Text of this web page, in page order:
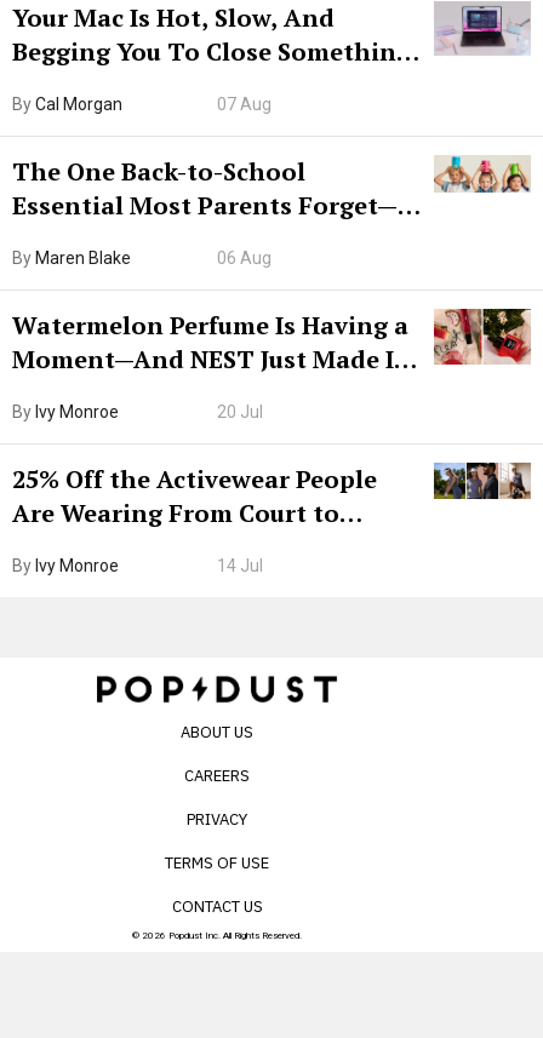
Your Mac Is Hot, Slow, And
Begging You To Close Something.
ByCal Morgan 07 Aug
The One Back-to-School
Essential Most Parents Forget—
By Maren Blake 06 Aug
Watermelon Perfume Is Having a
Moment—And NEST Just Made It
By Ivy Monroe 20 Jul
25% Off the Activewear People
Are Wearing From Court to
By Ivy Monroe 14 Jul
ABOUT US
CAREERS
PRIVACY
TERMS OF USE
CONTACT US
© 2026 Popdust Inc. All Rights Reserved.